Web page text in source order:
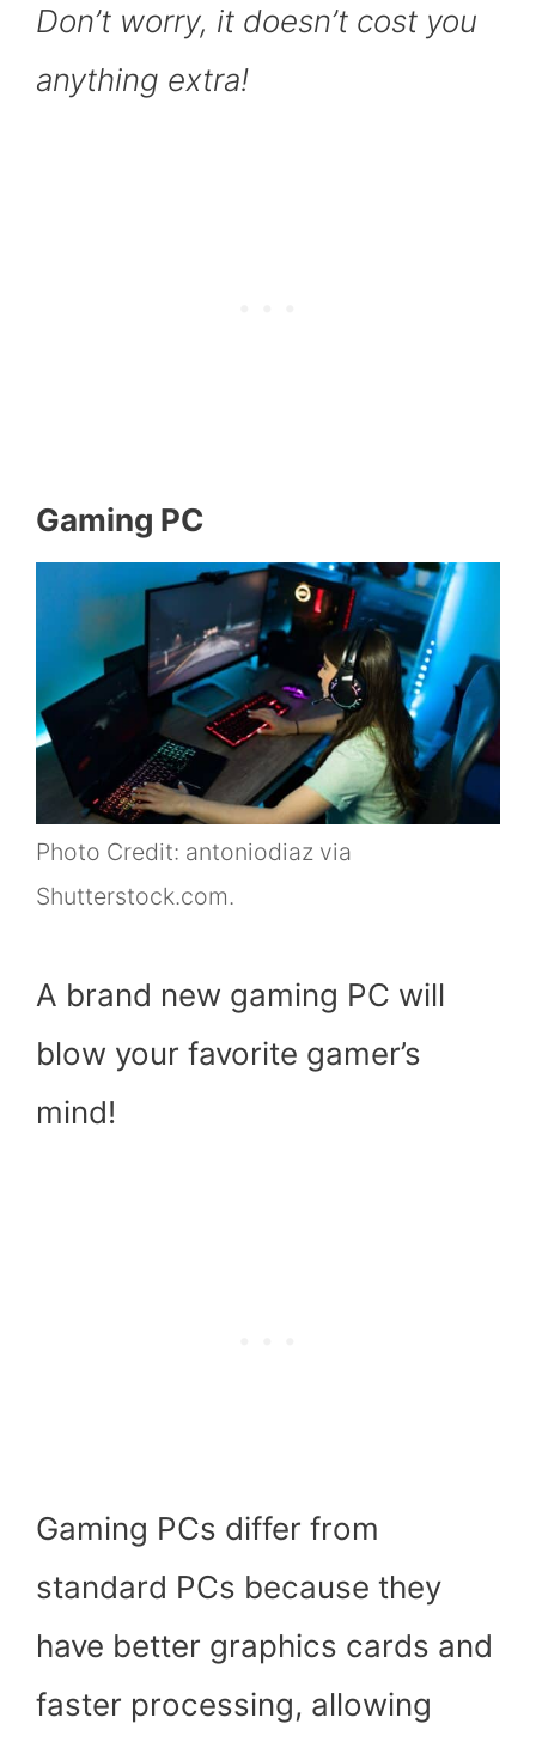
Don’t worry, it doesn’t cost you
anything extra!
Gaming PC
Photo Credit: antoniodiaz via
Shutterstock.com.
A brand new gaming PC will
blow your favorite gamer’s
mind!
Gaming PCs differ from
standard PCs because they
have better graphics cards and
faster processing, allowing